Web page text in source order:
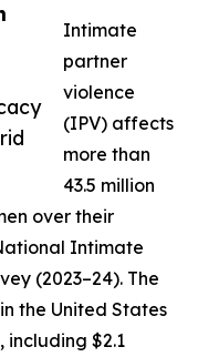
Intimate
partner
violence
(IPV) affects
more than
43.5 million
over their
Intimate
(2023–24). The
the United States
including $2.1